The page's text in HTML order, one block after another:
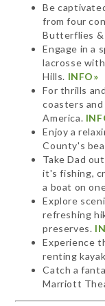
Be
from four
Butterflies &
Engage in a
lacrosse
Hills. INFO»
For thrills
coasters
America.
Enjoy a
County's
Take Dad
it's fishing,
a boat on
Explore
refreshing
preserves.
Experience
renting
Catch a
Marriott